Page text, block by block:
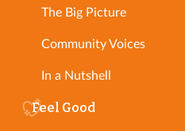
The Big Picture
Community Voices
In a Nutshell
Feel Good